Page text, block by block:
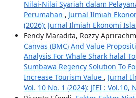
Nilai-Nilai Syariah dalam
Perumahan , Jurnal Ilmiah
(2026): Jurnal Ilmiah Ekonomi
Fendy Maradita, Rozzy
Canvas (BMC) And Value
Analysis For Whale Shark halal
Sumbawa Regency Solution To
Increase Tourism Value , Jurnal
Vol. 10 No. 1 (2024): JIEI : Vol.10,